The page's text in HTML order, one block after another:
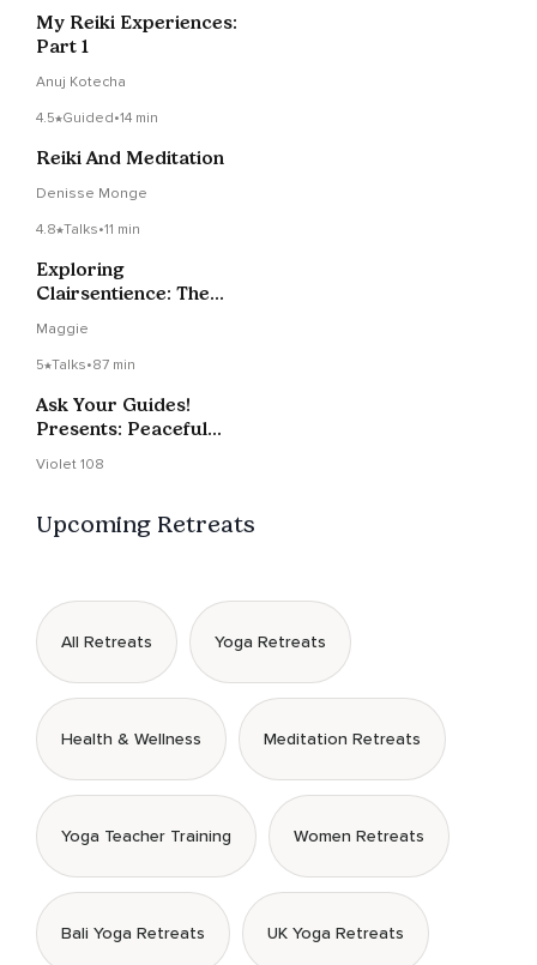
My Reiki Experiences:
Part 1
Anuj Kotecha
4.5 Guided•14 min
Reiki And Meditation
Denisse Monge
4.8 Talks•11 min
Exploring
Clairsentience: The
Maggie
5 Talks•87 min
Ask Your Guides!
Presents: Peaceful
Violet 108
Upcoming Retreats
All Retreats Yoga Retreats
Health & Wellness Meditation Retreats
Yoga Teacher Training Women Retreats
Bali Yoga Retreats UK Yoga Retreats